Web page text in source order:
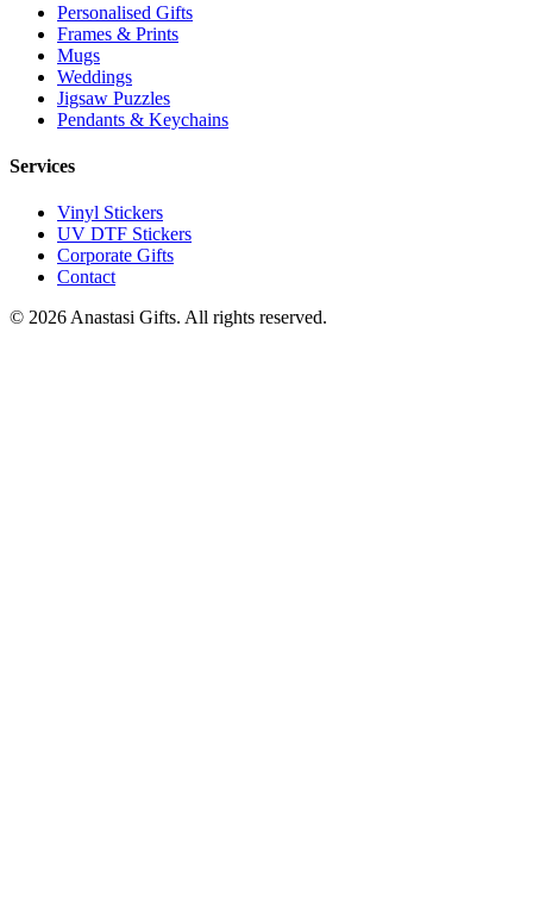
Personalised Gifts
Frames & Prints
Mugs
Weddings
Jigsaw Puzzles
Pendants & Keychains
Services
Vinyl Stickers
UV DTF Stickers
Corporate Gifts
Contact
© 2026 Anastasi Gifts. All rights reserved.